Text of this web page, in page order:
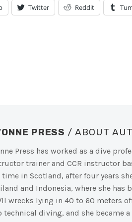
Twitter Reddit
PRESS / ABOUT
Press has worked as a dive
trainer and CCR instructor
in Scotland, after four years
and Indonesia, where she has
wrecks lying in 40 to 60 meters
technical diving, and she became a